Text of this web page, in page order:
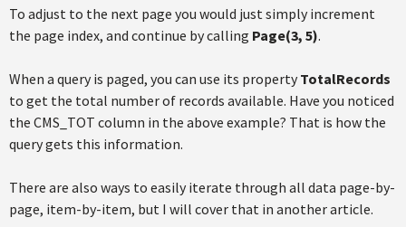
To adjust to the next page you would just simply increment
the page index, and continue by calling Page(3, 5).
When a query is paged, you can use its property TotalRecords
to get the total number of records available. Have you noticed
the CMS_TOT column in the above example? That is how the
query gets this information.
There are also ways to easily iterate through all data page-by-
page, item-by-item, but I will cover that in another article.